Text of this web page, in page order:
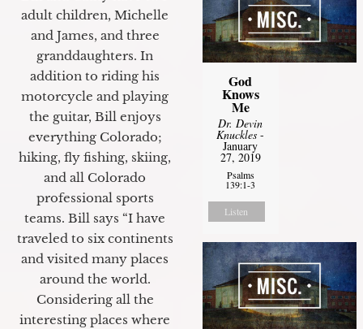
adult children, Michelle
and James, and three
granddaughters. In
addition to riding his
motorcycle and playing
the guitar, Bill enjoys
everything Colorado;
hiking, fly fishing, skiing,
and all Colorado
professional sports
teams. Bill says “I have
traveled to six continents
and visited many places
around the world.
Considering all the
interesting places where
God
Knows
Me
Dr. Devin
Knuckles -
January
27, 2019
Psalms
139:1-3
Listen